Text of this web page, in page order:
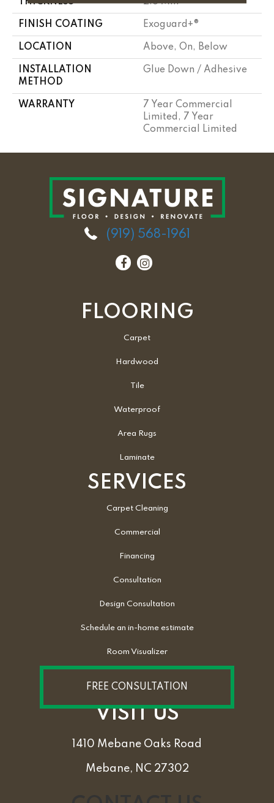
FINISH COATING Exoguard+®
LOCATION Above, On, Below
INSTALLATION
METHOD
Glue Down / Adhesive
WARRANTY
7 Year Commercial
Limited, 7 Year
Commercial Limited
(919) 568-1961
FLOORING
Carpet
Hardwood
Tile
Waterproof
Area Rugs
Laminate
SERVICES
Carpet Cleaning
Commercial
Financing
Consultation
Design Consultation
Schedule an in-home estimate
Room Visualizer
FREE CONSULTATION
VISIT US
1410 Mebane Oaks Road
Mebane, NC 27302